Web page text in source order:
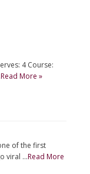
4 Course:
Read More »
of the first
viral …Read More